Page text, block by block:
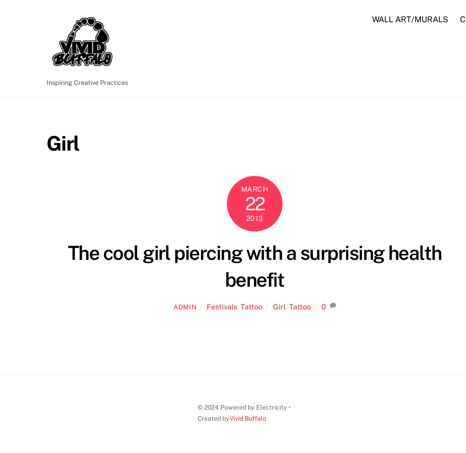
Inspiring Creative Practices
WALL ART/MURALS
Girl
MARCH
22
2013
The cool girl piercing with a surprising health
benefit
ADMIN Festivals, Tattoo Girl Tattoo 0
© 2024 Powered by Electricity •
Created byVivid Buffalo